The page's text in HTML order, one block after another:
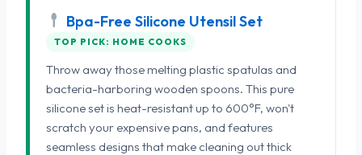
Bpa-Free Silicone Utensil Set
TOP PICK: HOME COOKS
Throw away those melting plastic spatulas and
bacteria-harboring wooden spoons. This pure
silicone set is heat-resistant up to 600°F, won't
scratch your expensive pans, and features
seamless designs that make cleaning out thick